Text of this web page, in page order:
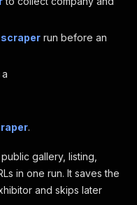
run before an
.
gallery, listing,
in one run. It saves the
and skips later